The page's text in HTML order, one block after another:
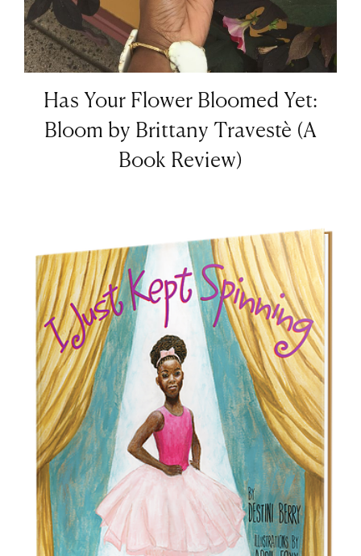
Has Your Flower Bloomed Yet:
Bloom by Brittany Travestè (A
Book Review)